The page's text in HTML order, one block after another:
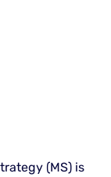
(MS) is